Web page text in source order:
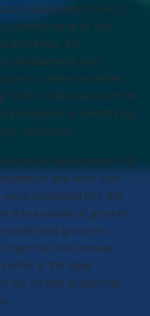
study, designated OV81.2.
identify some of the
stemness, the
development, and
to chemo-resistant
OV81.2 cells derived from
paramount to identifying
resistance.
development will
into an in vivo
were implanted into the
three weeks of growth,
had grown to
than the NSG mouse.
is the ideal
for further preclinical